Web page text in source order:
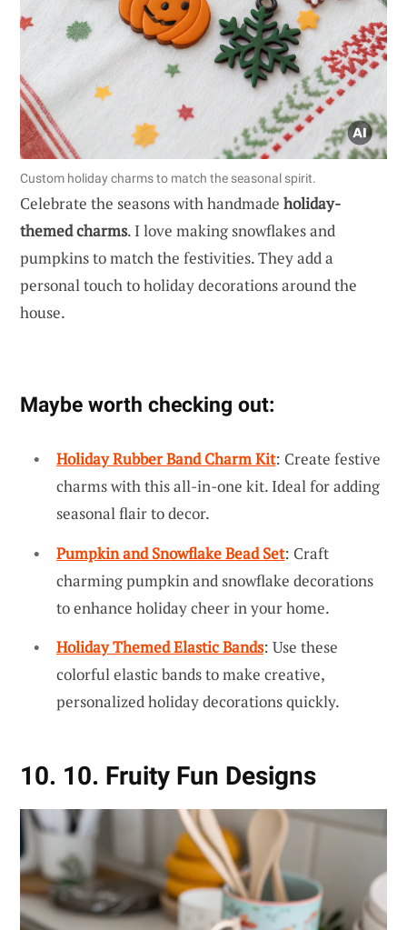
Custom holiday charms to match the seasonal spirit.
Celebrate the seasons with handmade holiday-
themed charms. I love making snowflakes and
pumpkins to match the festivities. They add a
personal touch to holiday decorations around the
house.
Maybe worth checking out:
Holiday Rubber Band Charm Kit: Create festive
charms with this all-in-one kit. Ideal for adding
seasonal flair to decor.
Pumpkin and Snowflake Bead Set: Craft
charming pumpkin and snowflake decorations
to enhance holiday cheer in your home.
Holiday Themed Elastic Bands: Use these
colorful elastic bands to make creative,
personalized holiday decorations quickly.
10. 10. Fruity Fun Designs